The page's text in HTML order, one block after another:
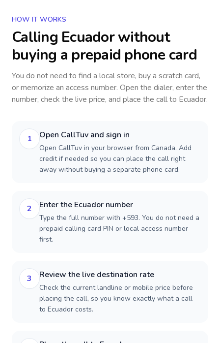
HOW IT WORKS
Calling Ecuadorwithout
buying a prepaid phone card
You do not need to find a local store, buy a scratch card,
or memorize an access number. Open the dialer, enter the
number, check the live price, and place the call to Ecuador.
1 Open CallTuv and sign in
Open CallTuv in your browser from Canada. Add
credit if needed so you can place the call right
away without buying a separate phone card.
2 Enter the Ecuador number
Type the full number with +593. You do not need a
prepaid calling card PIN or local access number
first.
3 Review the live destination rate
Check the current landline or mobile price before
placing the call, so you know exactly what a call
to Ecuador costs.